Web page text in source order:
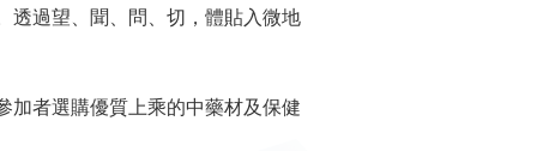
透過望、聞、問、切，體貼入微地
加者選購優質上乘的中藥材及保健